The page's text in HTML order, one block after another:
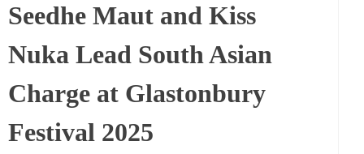
Seedhe Maut and Kiss
Nuka Lead South Asian
Charge at Glastonbury
Festival 2025